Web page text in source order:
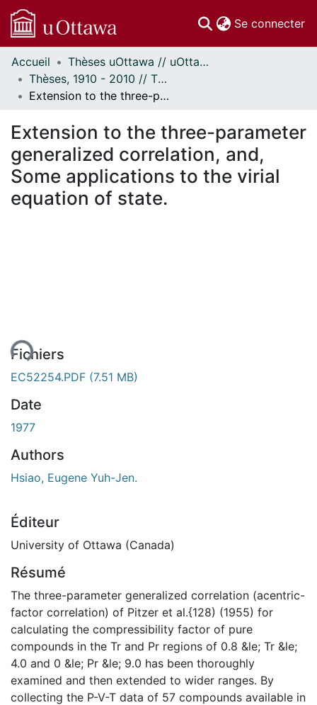
Se connecter
Communautés
et collections
Parcourir
À propos
Accueil
Thèses uOttawa // uOttawa Theses
Thèses, 1910 - 2010 // Theses, 1910 - 2010
Extension to the three-parameter generalized correlation, and, Some applications to the virial equation of state.
Extension to the three-parameter
generalized correlation, and,
Some applications to the virial
equation of state.
Fichiers
EC52254.PDF (7.51 MB)
Date
1977
Authors
Hsiao, Eugene Yuh-Jen.
Éditeur
University of Ottawa (Canada)
Résumé
The three-parameter generalized correlation (acentric-
factor correlation) of Pitzer et al.{128) (1955) for
calculating the compressibility factor of pure
compounds in the Tr and Pr regions of 0.8 &le; Tr &le;
4.0 and 0 &le; Pr &le; 9.0 has been thoroughly
examined and then extended to wider ranges. By
collecting the P-V-T data of 57 compounds available in